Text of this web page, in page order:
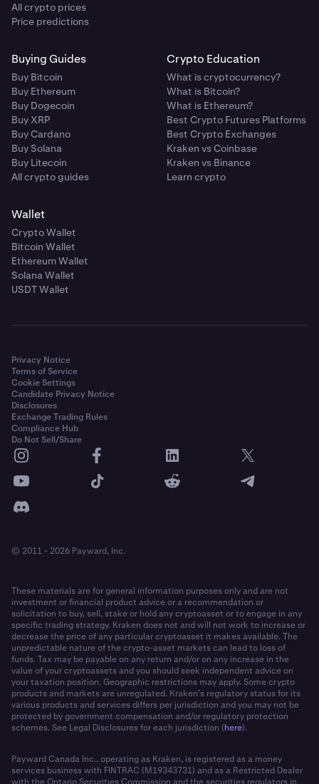
All crypto prices
Price predictions
Buying Guides
Buy Bitcoin
Buy Ethereum
Buy Dogecoin
Buy XRP
Buy Cardano
Buy Solana
Buy Litecoin
All crypto guides
Crypto Education
What is cryptocurrency?
What is Bitcoin?
What is Ethereum?
Best Crypto Futures Platforms
Best Crypto Exchanges
Kraken vs Coinbase
Kraken vs Binance
Learn crypto
Wallet
Crypto Wallet
Bitcoin Wallet
Ethereum Wallet
Solana Wallet
USDT Wallet
Privacy Notice
Terms of Service
Cookie Settings
Candidate Privacy Notice
Disclosures
Exchange Trading Rules
Compliance Hub
Do Not Sell/Share
© 2011 - 2026 Payward, Inc.
These materials are for general information purposes only and are not
investment or financial product advice or a recommendation or
solicitation to buy, sell, stake or hold any cryptoasset or to engage in any
specific trading strategy. Kraken does not and will not work to increase or
decrease the price of any particular cryptoasset it makes available. The
unpredictable nature of the crypto-asset markets can lead to loss of
funds. Tax may be payable on any return and/or on any increase in the
value of your cryptoassets and you should seek independent advice on
your taxation position. Geographic restrictions may apply. Some crypto
products and markets are unregulated. Kraken’s regulatory status for its
various products and services differs per jurisdiction and you may not be
protected by government compensation and/or regulatory protection
schemes. See Legal Disclosures for each jurisdiction (here).
Payward Canada Inc., operating as Kraken, is registered as a money
services business with FINTRAC (M19343731) and as a Restricted Dealer